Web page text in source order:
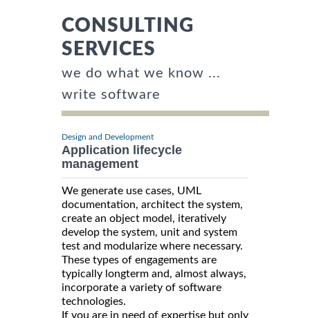
CONSULTING
SERVICES
we do what we know ...
write software
Design and Development
Application lifecycle
management
We generate use cases, UML
documentation, architect the system,
create an object model, iteratively
develop the system, unit and system
test and modularize where necessary.
These types of engagements are
typically longterm and, almost always,
incorporate a variety of software
technologies.
If you are in need of expertise but only